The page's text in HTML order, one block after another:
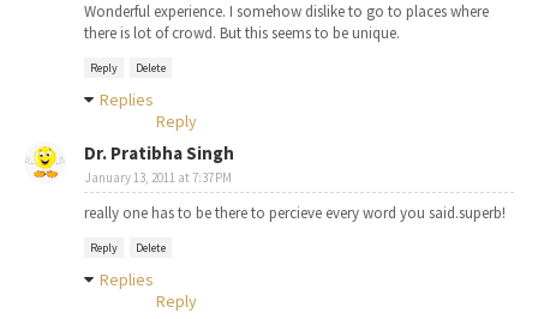
Wonderful experience. I somehow dislike to go to places where
there is lot of crowd. But this seems to be unique.
Reply Delete
Replies
Reply
Dr. Pratibha Singh
January 13, 2011 at 7:37 PM
really one has to be there to percieve every word you said.superb!
Reply Delete
Replies
Reply